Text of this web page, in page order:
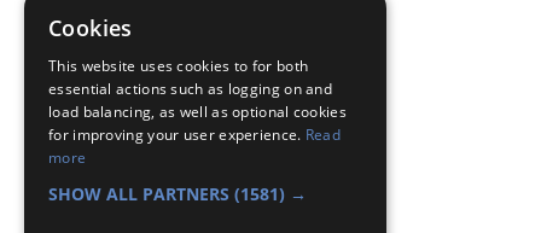
den building
Badge Links
Cookies
This website uses cookies to for both
essential actions such as logging on and
load balancing, as well as optional cookies
for improving your user experience. Read
more
SHOW ALL PARTNERS (1581) →